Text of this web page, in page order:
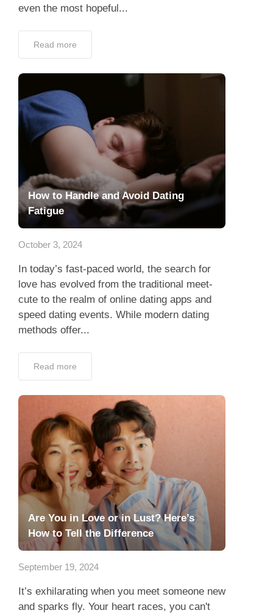
even the most hopeful...
Read more
How to Handle and Avoid Dating
Fatigue
October 3, 2024
In today’s fast-paced world, the search for
love has evolved from the traditional meet-
cute to the realm of online dating apps and
speed dating events. While modern dating
methods offer...
Read more
Are You in Love or in Lust? Here’s
How to Tell the Difference
September 19, 2024
It’s exhilarating when you meet someone new
and sparks fly. Your heart races, you can't